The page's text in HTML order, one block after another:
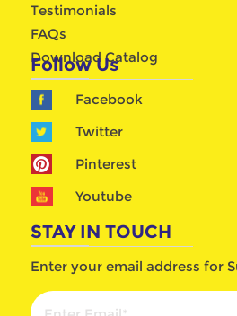
Testimonials
FAQs
Download Catalog
Follow Us
Facebook
Twitter
Pinterest
Youtube
STAY IN TOUCH
Enter your email address for